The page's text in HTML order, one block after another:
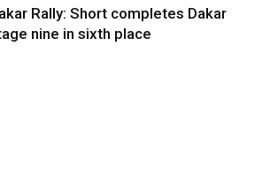
Rally: Short completes Dakar
nine in sixth place